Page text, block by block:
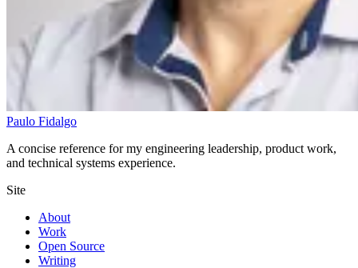
Paulo Fidalgo
A concise reference for my engineering leadership, product work,
and technical systems experience.
Site
About
Work
Open Source
Writing